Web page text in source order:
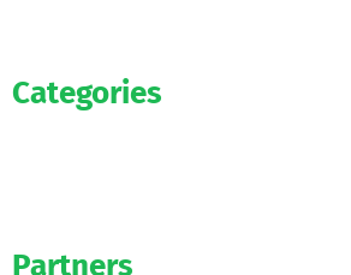
Categories
Partners